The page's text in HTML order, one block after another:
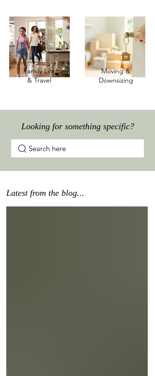
Family Life
& Travel
Moving &
Downsizing
Looking for something specific?
Search here
Latest from the blog...